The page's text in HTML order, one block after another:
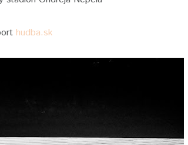
hudba.sk